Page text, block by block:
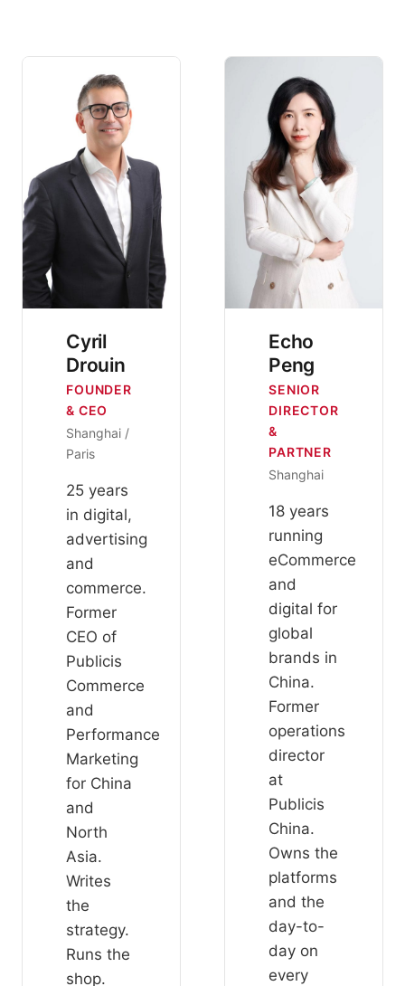
Cyril
Drouin
FOUNDER
& CEO
Shanghai /
Paris
25 years
in digital,
advertising
and
commerce.
Former
CEO of
Publicis
Commerce
and
Performance
Marketing
for China
and
North
Asia.
Writes
the
strategy.
Runs the
shop.
Echo
Peng
SENIOR
DIRECTOR
&
PARTNER
Shanghai
18 years
running
eCommerce
and
digital for
global
brands in
China.
Former
operations
director
at
Publicis
China.
Owns the
platforms
and the
day-to-
day on
every